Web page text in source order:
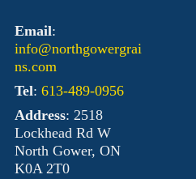
Email:
info@northgowergrai
ns.com
Tel: 613-489-0956
Address: 2518
Lockhead Rd W
North Gower, ON
K0A 2T0